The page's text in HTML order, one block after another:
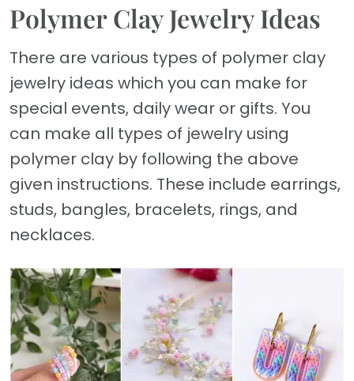
Polymer Clay Jewelry Ideas
There are various types of polymer clay
jewelry ideas which you can make for
special events, daily wear or gifts. You
can make all types of jewelry using
polymer clay by following the above
given instructions. These include earrings,
studs, bangles, bracelets, rings, and
necklaces.